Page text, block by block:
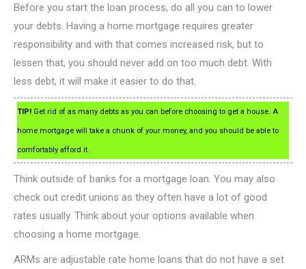
Before you start the loan process, do all you can to lower
your debts. Having a home mortgage requires greater
responsibility and with that comes increased risk, but to
lessen that, you should never add on too much debt. With
less debt, it will make it easier to do that.
TIP! Get rid of as many debts as you can before choosing to get a house. A
home mortgage will take a chunk of your money, and you should be able to
comfortably afford it.
Think outside of banks for a mortgage loan. You may also
check out credit unions as they often have a lot of good
rates usually. Think about your options available when
choosing a home mortgage.
ARMs are adjustable rate home loans that do not have a set